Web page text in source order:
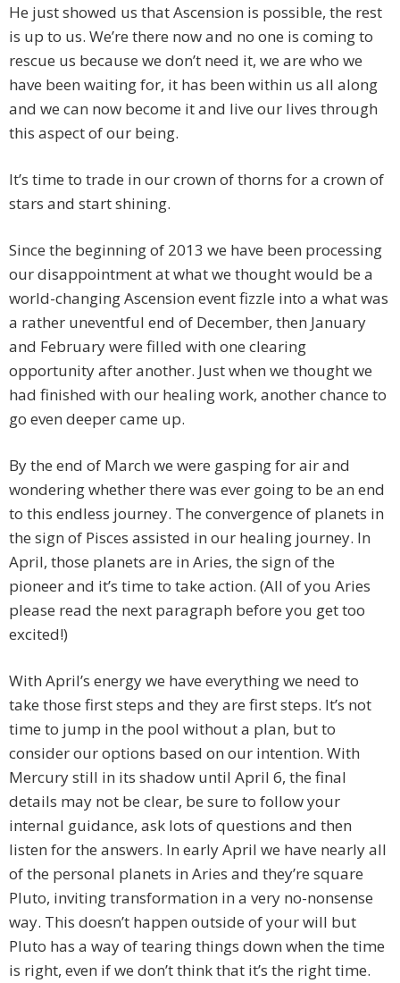
He just showed us that Ascension is possible, the rest
is up to us. We’re there now and no one is coming to
rescue us because we don’t need it, we are who we
have been waiting for, it has been within us all along
and we can now become it and live our lives through
this aspect of our being.
It’s time to trade in our crown of thorns for a crown of
stars and start shining.
Since the beginning of 2013 we have been processing
our disappointment at what we thought would be a
world-changing Ascension event fizzle into a what was
a rather uneventful end of December, then January
and February were filled with one clearing
opportunity after another. Just when we thought we
had finished with our healing work, another chance to
go even deeper came up.
By the end of March we were gasping for air and
wondering whether there was ever going to be an end
to this endless journey. The convergence of planets in
the sign of Pisces assisted in our healing journey. In
April, those planets are in Aries, the sign of the
pioneer and it’s time to take action. (All of you Aries
please read the next paragraph before you get too
excited!)
With April’s energy we have everything we need to
take those first steps and they are first steps. It’s not
time to jump in the pool without a plan, but to
consider our options based on our intention. With
Mercury still in its shadow until April 6, the final
details may not be clear, be sure to follow your
internal guidance, ask lots of questions and then
listen for the answers. In early April we have nearly all
of the personal planets in Aries and they’re square
Pluto, inviting transformation in a very no-nonsense
way. This doesn’t happen outside of your will but
Pluto has a way of tearing things down when the time
is right, even if we don’t think that it’s the right time.